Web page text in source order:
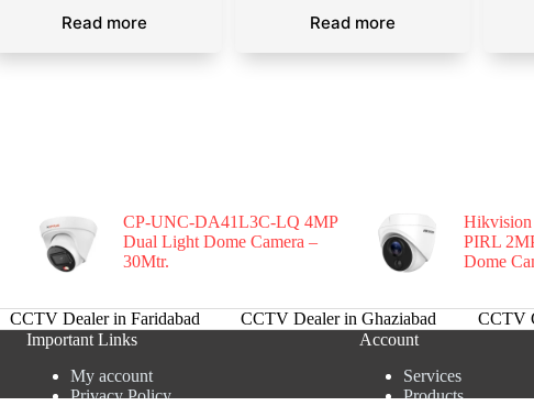
Read more Read more
CP-UNC-DA41L3C-LQ 4MP
Dual Light Dome Camera –
30Mtr.
PIRL
Dome
CCTV Dealer in Faridabad CCTV Dealer in Ghaziabad CCTV
Important Links
My account
Privacy Policy
Account
Services
Products